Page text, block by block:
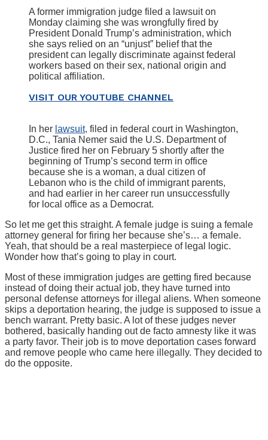
A former immigration judge filed a lawsuit on
Monday claiming she was wrongfully fired by
President Donald Trump’s administration, which
she says relied on an “unjust” belief that the
president can legally discriminate against federal
workers based on their sex, national origin and
political affiliation.
VISIT OUR YOUTUBE CHANNEL
In her lawsuit, filed in federal court in Washington,
D.C., Tania Nemer said the U.S. Department of
Justice fired her on February 5 shortly after the
beginning of Trump’s second term in office
because she is a woman, a dual citizen of
Lebanon who is the child of immigrant parents,
and had earlier in her career run unsuccessfully
for local office as a Democrat.
So let me get this straight. A female judge is suing a female
attorney general for firing her because she’s… a female.
Yeah, that should be a real masterpiece of legal logic.
Wonder how that’s going to play in court.
Most of these immigration judges are getting fired because
instead of doing their actual job, they have turned into
personal defense attorneys for illegal aliens. When someone
skips a deportation hearing, the judge is supposed to issue a
bench warrant. Pretty basic. A lot of these judges never
bothered, basically handing out de facto amnesty like it was
a party favor. Their job is to move deportation cases forward
and remove people who came here illegally. They decided to
do the opposite.